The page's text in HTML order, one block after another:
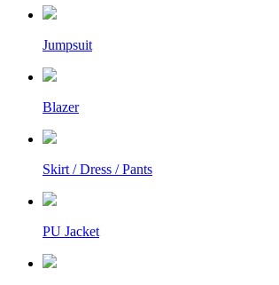
Jumpsuit
Blazer
Skirt / Dress / Pants
PU Jacket